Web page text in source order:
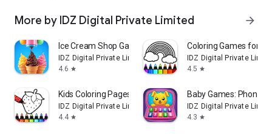
More by IDZ Digital Private Limited arrow_forward
Ice Cream Shop Games for Kids
IDZ Digital Private Limited
4.6 star
Coloring Games for
IDZ Digital Private
4.5 star
Kids Coloring Pages & Book
IDZ Digital Private Limited
4.4 star
Baby Games: Phone
IDZ Digital Private
4.3 star